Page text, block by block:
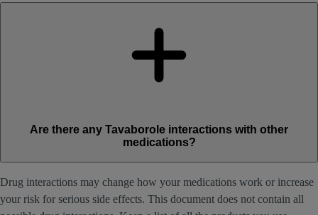
Are there any Tavaborole interactions with other
medications?
Drug interactions may change how your medications work or increase
your risk for serious side effects. This document does not contain all